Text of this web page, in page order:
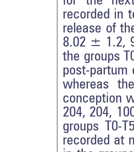
recorded in
release of
8.02 ± 1.2,
the groups
post-partum
whereas
conception
204, 204,
groups T0-
recorded at